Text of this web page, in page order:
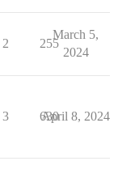
2 255
March 5,
2024
3 630
April 8, 2024